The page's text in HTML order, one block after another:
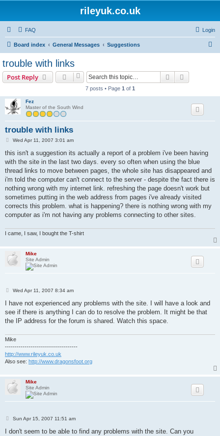
rileyuk.co.uk
FAQ Login
Board index General Messages Suggestions
trouble with links
Post Reply Search
7 posts • Page 1 of 1
Fez
Master of the South Wind
trouble with links
P
s
Wed Apr 11, 2007 3:01 am
this isn't a suggestion its actually a report of a problem i've been having
with the site in the last two days. every so often when using the blue
thread links to move between pages, the whole site has disappeared and
i'm told the computer can't connect to the server - despite the fact there is
nothing wrong with my internet link. refreshing the page doesn't work but
sometimes putting in the web address from pages i've already visited
corrects this problem. what is happening? there is nothing wrong with my
computer as i'm not having any problems connecting to other sites.
I came, I saw, I bought the T-shirt
Mike
Site Admin
P
s
Wed Apr 11, 2007 8:34 am
I have not experienced any problems with the site. I will have a look and
see if there is anything I can do to resolve the problem. It might be that
the IP address for the forum is shared. Watch this space.
Mike
-------------------------------------
http://www.rileyuk.co.uk
Also see: http://www.dragonsfoot.org
Mike
Site Admin
P
s
Sun Apr 15, 2007 11:51 am
I don't seem to be able to find any problems with the site. Can you